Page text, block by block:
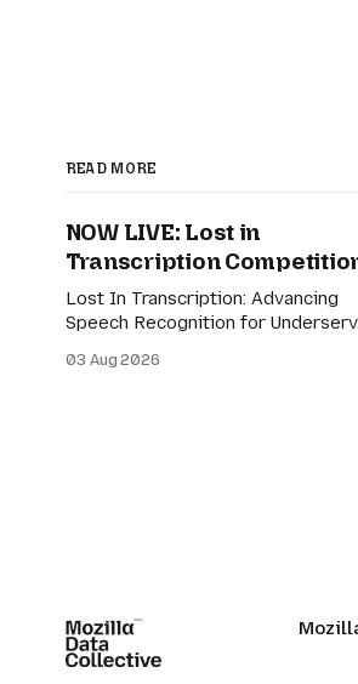
READ MORE
NOW LIVE: Lost in
Transcription
Lost In Transcription: Advancing
Speech Recognition for
evaluates performance on real-
03 Aug 2026